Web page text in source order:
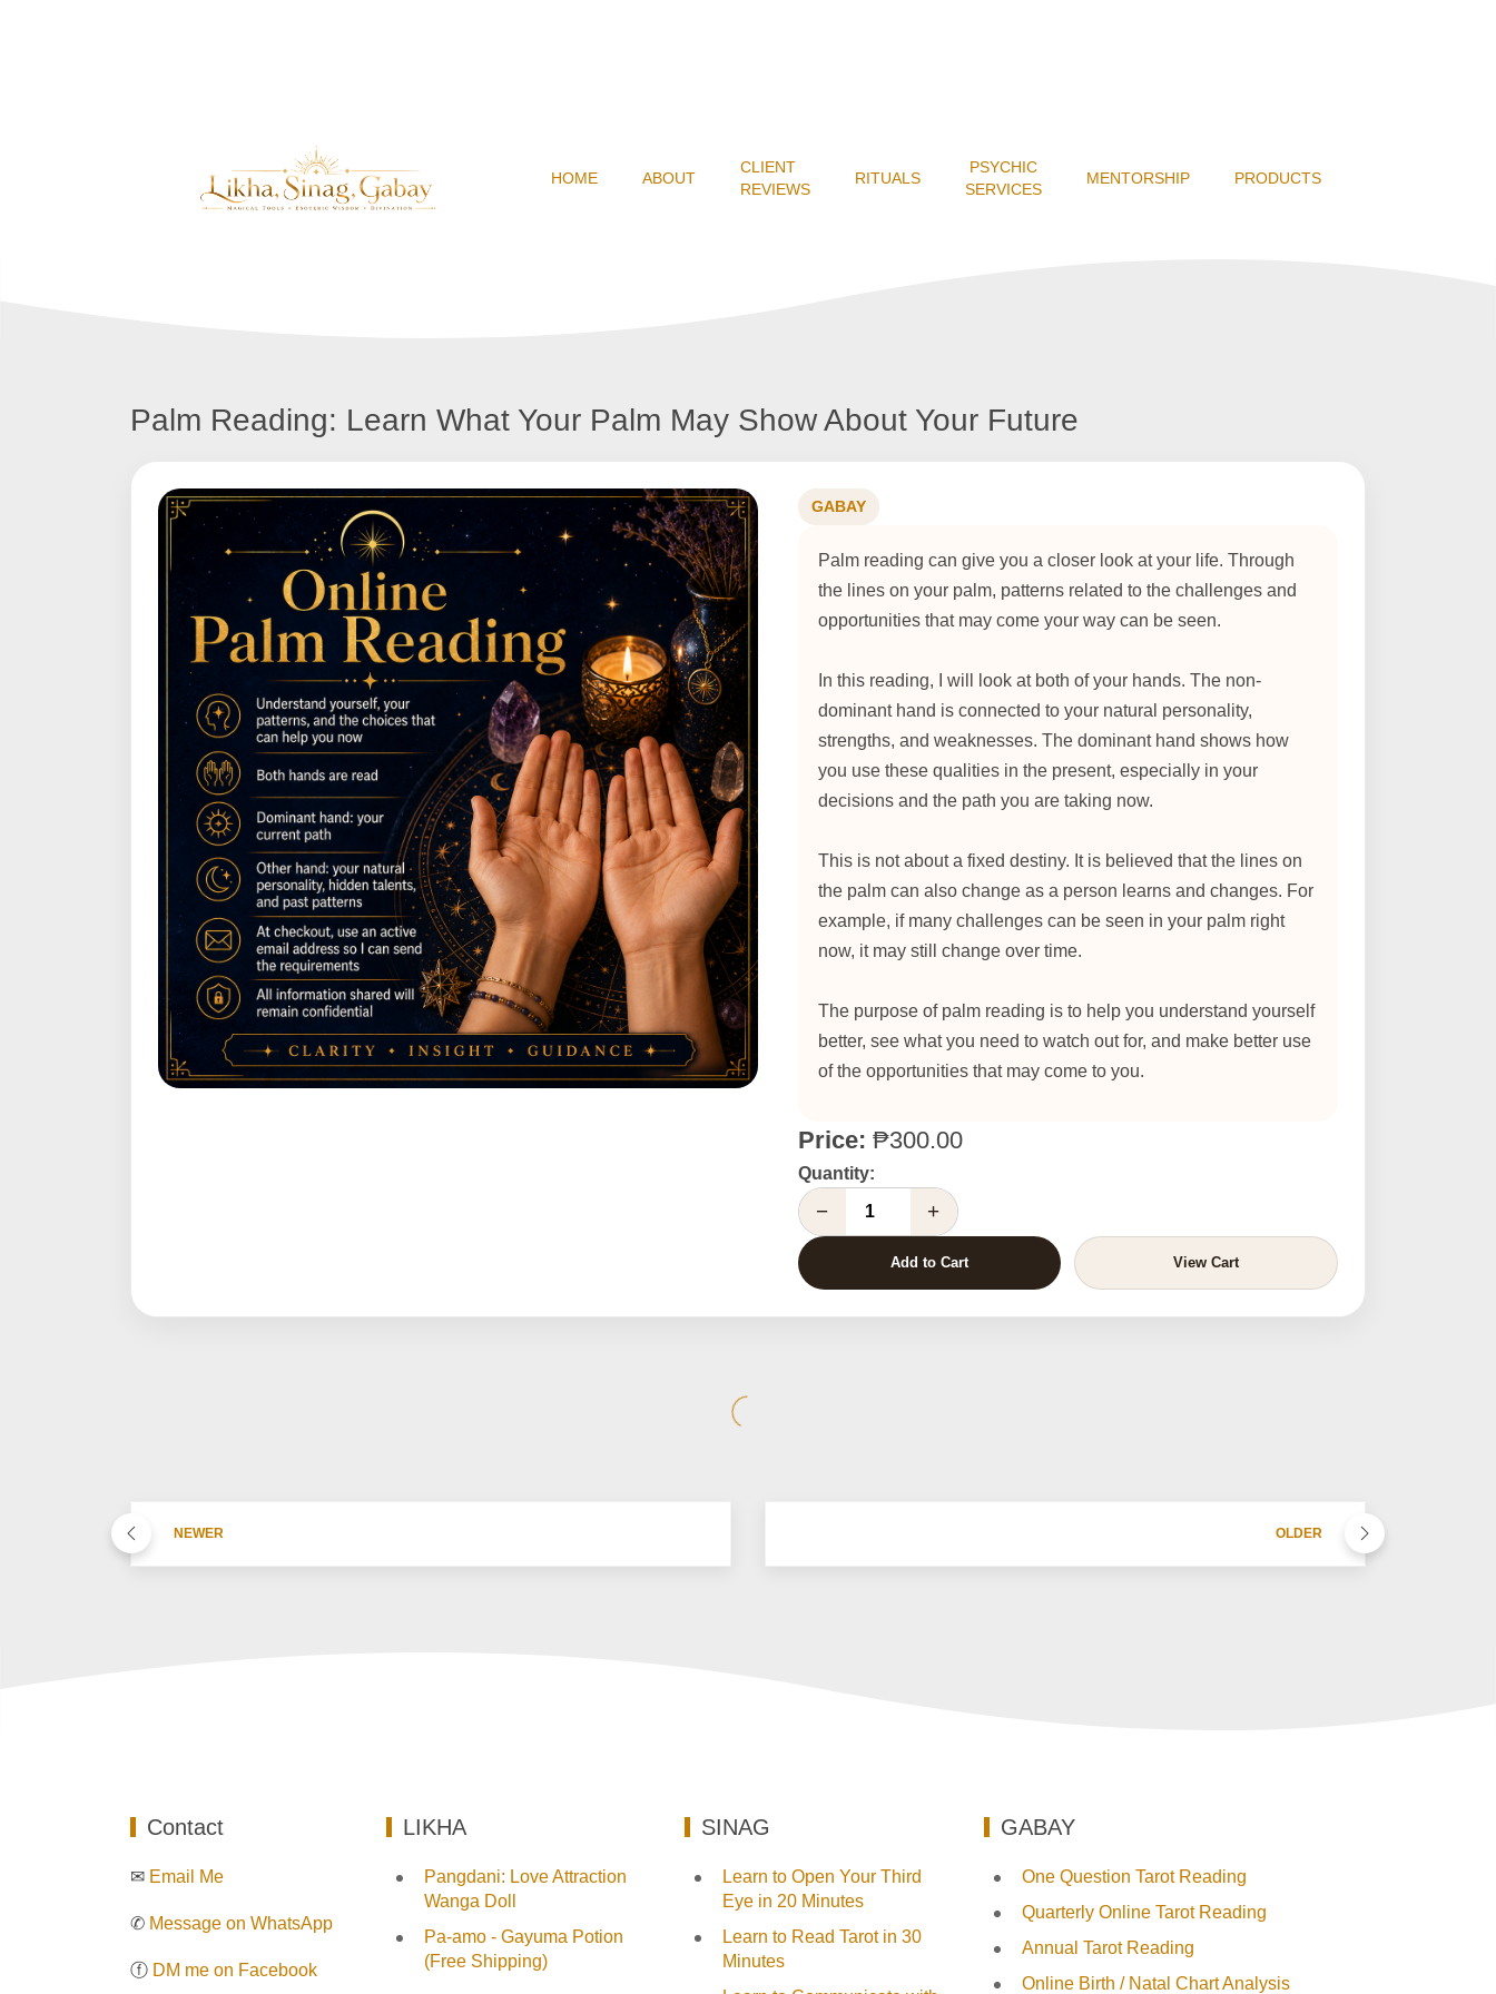
HOME ABOUT
CLIENT
REVIEWS
RITUALS
PSYCHIC
SERVICES
MENTORSHIP PRODUCTS
Palm Reading: Learn What Your Palm May Show About Your Future
GABAY
Palm reading can give you a closer look at your life. Through
the lines on your palm, patterns related to the challenges and
opportunities that may come your way can be seen.
In this reading, I will look at both of your hands. The non-
dominant hand is connected to your natural personality,
strengths, and weaknesses. The dominant hand shows how
you use these qualities in the present, especially in your
decisions and the path you are taking now.
This is not about a fixed destiny. It is believed that the lines on
the palm can also change as a person learns and changes. For
example, if many challenges can be seen in your palm right
now, it may still change over time.
The purpose of palm reading is to help you understand yourself
better, see what you need to watch out for, and make better use
of the opportunities that may come to you.
Price: ₱300.00
Quantity:
− +
Add to Cart View Cart
NEWER OLDER
Contact
✉ Email Me
✆ Message on WhatsApp
ⓕ DM me on Facebook
LIKHA
Pangdani: Love Attraction
Wanga Doll
Pa-amo - Gayuma Potion
(Free Shipping)
SINAG
Learn to Open Your Third
Eye in 20 Minutes
Learn to Read Tarot in 30
Minutes
GABAY
One Question Tarot Reading
Quarterly Online Tarot Reading
Annual Tarot Reading
Online Birth / Natal Chart Analysis